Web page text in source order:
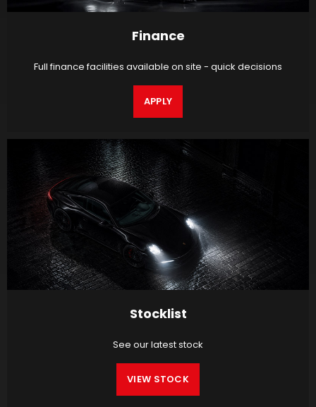
Finance
Full finance facilities available on site - quick decisions
APPLY
Stocklist
See our latest stock
VIEW STOCK